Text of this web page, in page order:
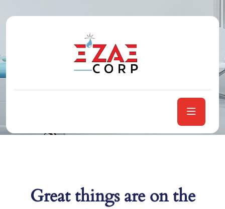
Category:Healthcare
Great things are on the